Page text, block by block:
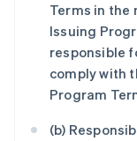
Terms in the
Issuing
responsible
comply with
Program
(b)